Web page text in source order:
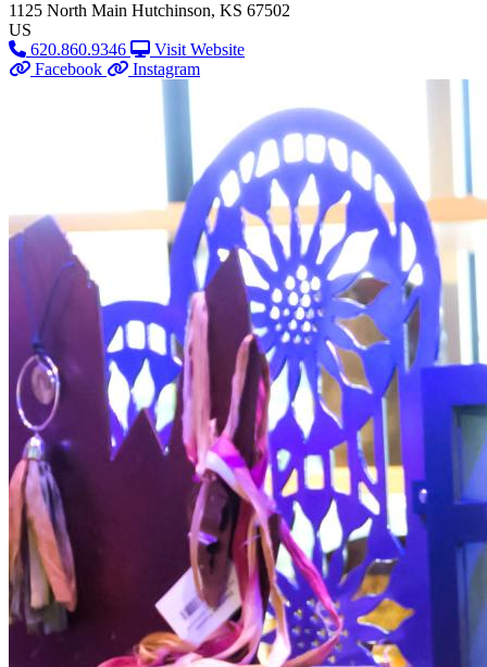
1125 North Main Hutchinson, KS 67502
US
620.860.9346
Visit Website
Facebook
Instagram